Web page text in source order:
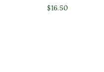
$16.50